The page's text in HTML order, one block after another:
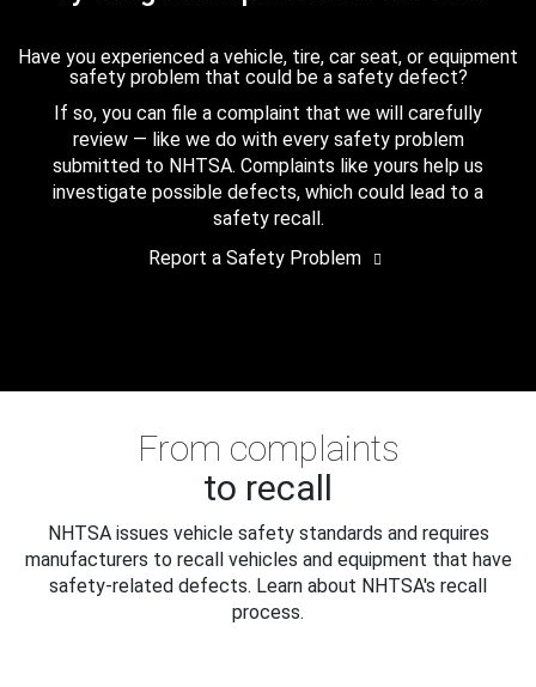
Have you experienced a vehicle, tire, car seat, or equipment
safety problem that could be a safety defect?
If so, you can file a complaint that we will carefully
review — like we do with every safety problem
submitted to NHTSA. Complaints like yours help us
investigate possible defects, which could lead to a
safety recall.
Report a Safety Problem
From complaints
to recall
NHTSA issues vehicle safety standards and requires
manufacturers to recall vehicles and equipment that have
safety-related defects. Learn about NHTSA's recall
process.